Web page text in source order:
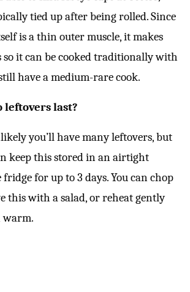
tied up after being rolled. Since
is a thin outer muscle, it makes
so it can be cooked traditionally with
have a medium-rare cook.
leftovers last?
you’ll have many leftovers, but
keep this stored in an airtight
for up to 3 days. You can chop
this with a salad, or reheat gently
warm.